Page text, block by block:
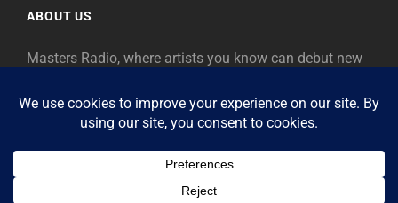
ABOUT US
Masters Radio, where artists you know can debut new
as “Masters,” so will future generations identify the
legends of our era.
Copyright © 2026Masters Radio